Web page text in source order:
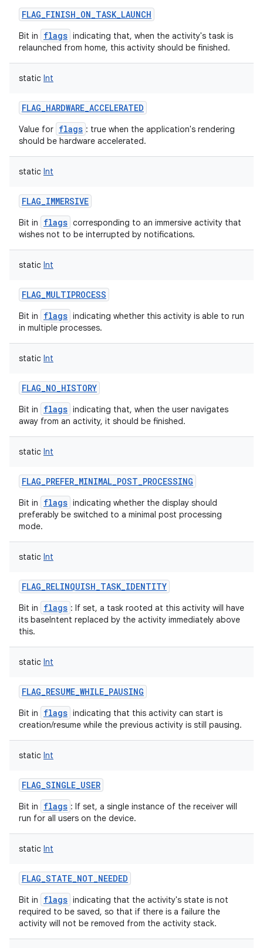
FLAG_FINISH_ON_TASK_LAUNCH
Bit in flags indicating that, when the activity's task is
relaunched from home, this activity should be finished.
static Int
FLAG_HARDWARE_ACCELERATED
Value for flags : true when the application's rendering
should be hardware accelerated.
static Int
FLAG_IMMERSIVE
Bit in flags corresponding to an immersive activity that
wishes not to be interrupted by notifications.
static Int
FLAG_MULTIPROCESS
Bit in flags indicating whether this activity is able to run
in multiple processes.
static Int
FLAG_NO_HISTORY
Bit in flags indicating that, when the user navigates
away from an activity, it should be finished.
static Int
FLAG_PREFER_MINIMAL_POST_PROCESSING
Bit in flags indicating whether the display should
preferably be switched to a minimal post processing
mode.
static Int
FLAG_RELINQUISH_TASK_IDENTITY
Bit in flags : If set, a task rooted at this activity will have
its baseIntent replaced by the activity immediately above
this.
static Int
FLAG_RESUME_WHILE_PAUSING
Bit in flags indicating that this activity can start is
creation/resume while the previous activity is still pausing.
static Int
FLAG_SINGLE_USER
Bit in flags : If set, a single instance of the receiver will
run for all users on the device.
static Int
FLAG_STATE_NOT_NEEDED
Bit in flags indicating that the activity's state is not
required to be saved, so that if there is a failure the
activity will not be removed from the activity stack.